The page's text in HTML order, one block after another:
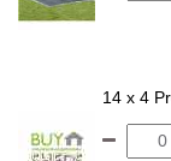
14 x 4